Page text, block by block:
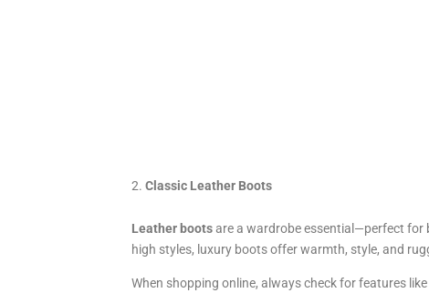
Classic Leather Boots
Leather bootsare a wardrobe essential—perfect for
high styles, luxury boots offer warmth, style, and
When shopping online, always check for features